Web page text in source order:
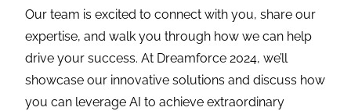
Our team is excited to connect with you, share our
expertise, and walk you through how we can help
drive your success. At Dreamforce 2024, we’ll
showcase our innovative solutions and discuss how
you can leverage AI to achieve extraordinary